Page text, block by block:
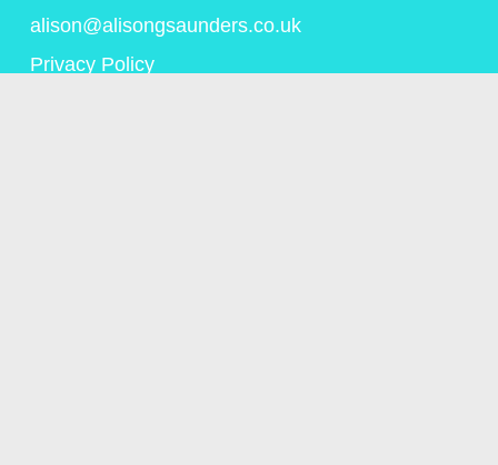
alison@alisongsaunders.co.uk
Privacy Policy